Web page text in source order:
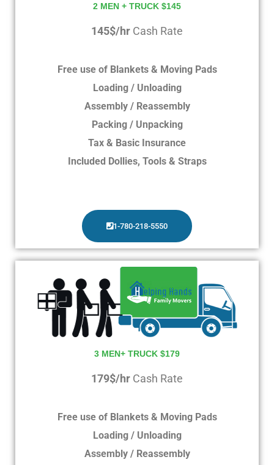
2 MEN + TRUCK $145
145$/hr Cash Rate
Free use of Blankets & Moving Pads
Loading / Unloading
Assembly / Reassembly
Packing / Unpacking
Tax & Basic Insurance
Included Dollies, Tools & Straps
1-780-218-5550
3 MEN+ TRUCK $179
179$/hr Cash Rate
Free use of Blankets & Moving Pads
Loading / Unloading
Assembly / Reassembly